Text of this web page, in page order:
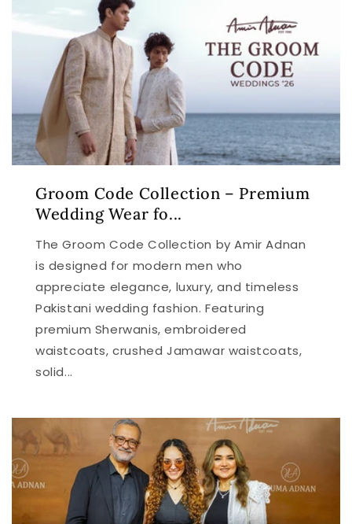
Groom Code Collection – Premium
Wedding Wear fo...
The Groom Code Collection by Amir Adnan
is designed for modern men who
appreciate elegance, luxury, and timeless
Pakistani wedding fashion. Featuring
premium Sherwanis, embroidered
waistcoats, crushed Jamawar waistcoats,
solid...